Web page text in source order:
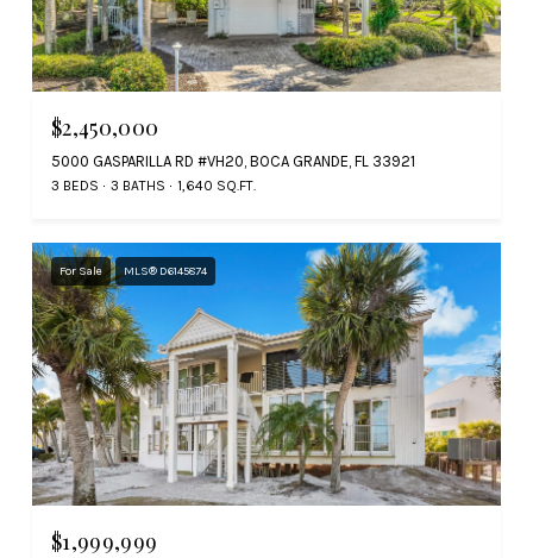
$2,450,000
5000 GASPARILLA RD #VH20, BOCA GRANDE, FL 33921
3 BEDS 3 BATHS 1,640 SQ.FT.
For Sale MLS® D6145874
$1,999,999